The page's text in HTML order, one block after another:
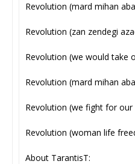
Revolution (mard mihan
Revolution (zan zendegi
Revolution (we would take
Revolution (mard mihan
Revolution (we fight for our
Revolution (woman life
About TarantisT: